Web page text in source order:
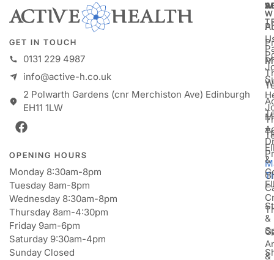
GET IN TOUCH
0131 229 4987
info@active-h.co.uk
2 Polwarth Gardens (cnr Merchiston Ave) Edinburgh
EH11 1LW
OPENING HOURS
Monday 8:30am-8pm
Tuesday 8am-8pm
Wednesday 8:30am-8pm
Thursday 8am-4:30pm
Friday 9am-6pm
Saturday 9:30am-4pm
Sunday Closed
&
&
&